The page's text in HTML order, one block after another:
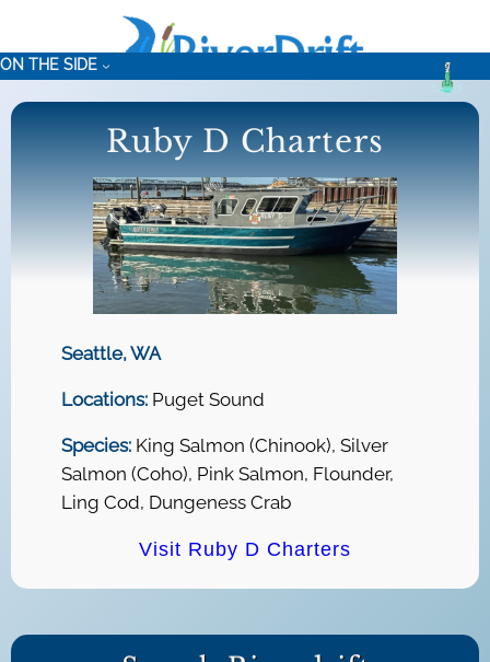
content
ON THE SIDE
Ruby D Charters
Seattle, WA
Locations:Puget Sound
Species:King Salmon (Chinook), Silver
Salmon (Coho), Pink Salmon, Flounder,
Ling Cod, Dungeness Crab
Visit Ruby D Charters